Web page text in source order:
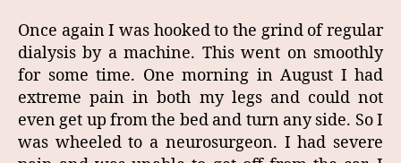
Once again I was hooked to the grind of regular
dialysis by a machine. This went on smoothly
for some time. One morning in August I had
extreme pain in both my legs and could not
even get up from the bed and turn any side. So I
was wheeled to a neurosurgeon. I had severe